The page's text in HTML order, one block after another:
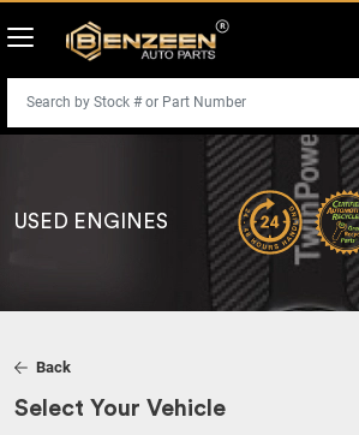
USED ENGINES
Back
Select Your Vehicle